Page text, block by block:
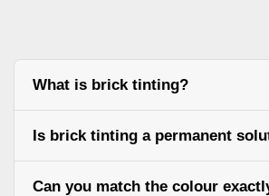
What is brick tinting?
Is brick tinting a permanent
Can you match the colour